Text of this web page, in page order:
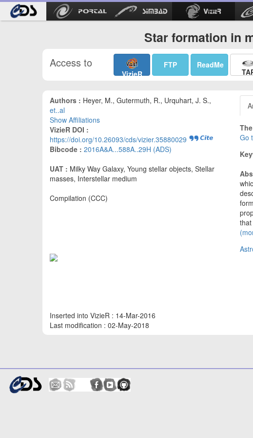
Star formation in
Access to
VizieR
FTP ReadMe
Authors : Heyer, M., Gutermuth, R., Urquhart, J. S.,
et..al
Show Affiliations
VizieR DOI :
https://doi.org/10.26093/cds/vizier.35880029
Bibcode : 2016A&A...588A..29H (ADS)
UAT : Milky Way Galaxy, Young stellar objects, Stellar
masses, Interstellar medium
Compilation (CCC)
Inserted into VizieR : 14-Mar-2016
Last modification : 02-May-2018
Go